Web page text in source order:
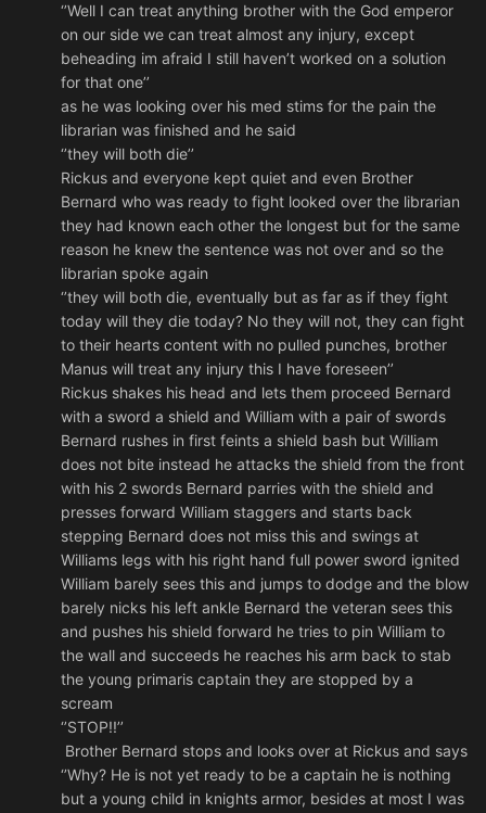
‘’Well I can treat anything brother with the God emperor
on our side we can treat almost any injury, except
beheading im afraid I still haven’t worked on a solution
for that one’’
as he was looking over his med stims for the pain the
librarian was finished and he said
‘’they will both die’’
Rickus and everyone kept quiet and even Brother
Bernard who was ready to fight looked over the librarian
they had known each other the longest but for the same
reason he knew the sentence was not over and so the
librarian spoke again
‘’they will both die, eventually but as far as if they fight
today will they die today? No they will not, they can fight
to their hearts content with no pulled punches, brother
Manus will treat any injury this I have foreseen’’
Rickus shakes his head and lets them proceed Bernard
with a sword a shield and William with a pair of swords
Bernard rushes in first feints a shield bash but William
does not bite instead he attacks the shield from the front
with his 2 swords Bernard parries with the shield and
presses forward William staggers and starts back
stepping Bernard does not miss this and swings at
Williams legs with his right hand full power sword ignited
William barely sees this and jumps to dodge and the blow
barely nicks his left ankle Bernard the veteran sees this
and pushes his shield forward he tries to pin William to
the wall and succeeds he reaches his arm back to stab
the young primaris captain they are stopped by a
scream
‘’STOP!!’’
Brother Bernard stops and looks over at Rickus and says
‘’Why? He is not yet ready to be a captain he is nothing
but a young child in knights armor, besides at most I was